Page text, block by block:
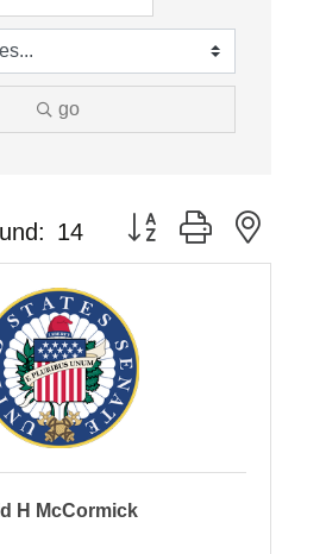
go
14 Button group with
H McCormick